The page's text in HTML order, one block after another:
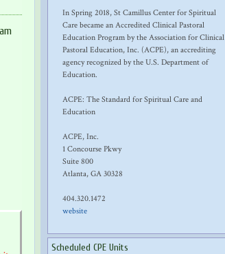
In Spring 2018, St Camillus Center for Spiritual
Care became an Accredited Clinical Pastoral
Education Program by the Association for Clinical
Pastoral Education, Inc. (ACPE), an accrediting
agency recognized by the U.S. Department of
Education.
ACPE: The Standard for Spiritual Care and
Education
ACPE, Inc.
1 Concourse Pkwy
Suite 800
Atlanta, GA 30328
404.320.1472
website
Scheduled CPE Units